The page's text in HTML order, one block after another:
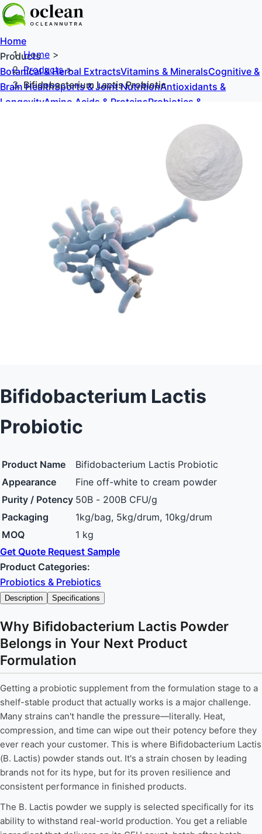
Home
Products
Botanical & Herbal ExtractsVitamins & MineralsCognitive &
Brain HealthSports & Joint NutritionAntioxidants &
LongevityAmino Acids & ProteinsProbiotics &
Home >
Products>
Bifidobacterium Lactis Probiotic
Bifidobacterium Lactis
Probiotic
Product Name
Bifidobacterium Lactis Probiotic
Appearance
Fine off-white to cream powder
Purity / Potency 50B - 200B CFU/g
Packaging
1kg/bag, 5kg/drum, 10kg/drum
MOQ
1 kg
Get Quote Request Sample
Product Categories:
Probiotics & Prebiotics
Description Specifications
Why Bifidobacterium Lactis Powder
Belongs in Your Next Product
Formulation
Getting a probiotic supplement from the formulation stage to a
shelf-stable product that actually works is a major challenge.
Many strains can't handle the pressure—literally. Heat,
compression, and time can wipe out their potency before they
ever reach your customer. This is where Bifidobacterium Lactis
(B. Lactis) powder stands out. It's a strain chosen by leading
brands not for its hype, but for its proven resilience and
consistent performance in finished products.
The B. Lactis powder we supply is selected specifically for its
ability to withstand real-world production. You get a reliable